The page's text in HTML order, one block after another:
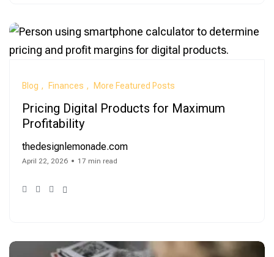
Blog Finances More Featured Posts
Pricing Digital Products for Maximum
Profitability
thedesignlemonade.com
April 22, 2026 17 min read